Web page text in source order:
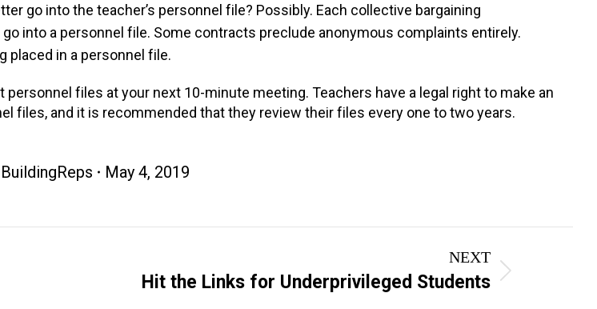
go into the teacher’s personnel file? Possibly. Each collective bargaining
into a personnel file. Some contracts preclude anonymous complaints entirely.
placed in a personnel file.
files at your next 10-minute meeting. Teachers have a legal right to make an
and it is recommended that they review their files every one to two years.
BuildingReps May 4, 2019
NEXT
Hit the Links for Underprivileged Students